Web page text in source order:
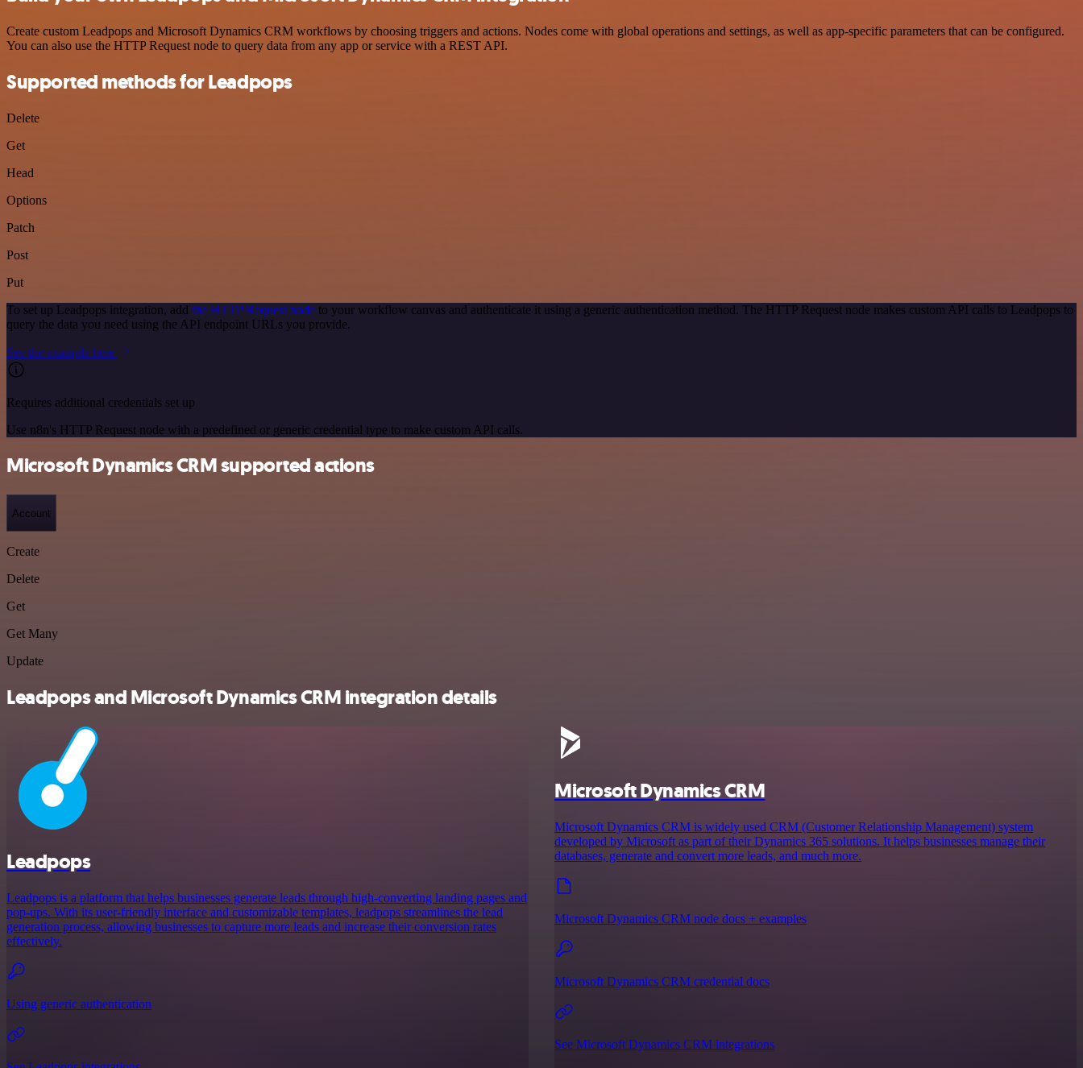
Create custom Leadpops and Microsoft Dynamics CRM workflows by choosing triggers and actions. Nodes come with global operations and settings, as well as app-specific parameters that can be configured.
You can also use the HTTP Request node to query data from any app or service with a REST API.
Supported methods for Leadpops
Delete
Get
Head
Options
Patch
Post
Put
To set up Leadpops integration, add the HTTP Request node to your workflow canvas and authenticate it using a generic authentication method. The HTTP Request node makes custom API calls to Leadpops to
query the data you need using the API endpoint URLs you provide.
See the example here
Requires additional credentials set up
Use n8n's HTTP Request node with a predefined or generic credential type to make custom API calls.
Microsoft Dynamics CRM supported actions
Account
Create
Delete
Get
Get Many
Update
Leadpops and Microsoft Dynamics CRM integration details
Leadpops
Leadpops is a platform that helps businesses generate leads through high-converting landing pages and
pop-ups. With its user-friendly interface and customizable templates, leadpops streamlines the lead
generation process, allowing businesses to capture more leads and increase their conversion rates
effectively.
Using generic authentication
Microsoft Dynamics CRM
Microsoft Dynamics CRM is widely used CRM (Customer Relationship Management) system
developed by Microsoft as part of their Dynamics 365 solutions. It helps businesses manage their
databases, generate and convert more leads, and much more.
Microsoft Dynamics CRM node docs + examples
Microsoft Dynamics CRM credential docs
See Microsoft Dynamics CRM integrations